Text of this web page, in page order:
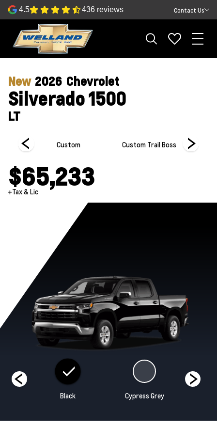
4.5 436 reviews Contact Us
New 2026 Chevrolet
Silverado 1500
LT
Custom Custom Trail Boss
$65,233
+Tax & Lic
Black Cypress Grey